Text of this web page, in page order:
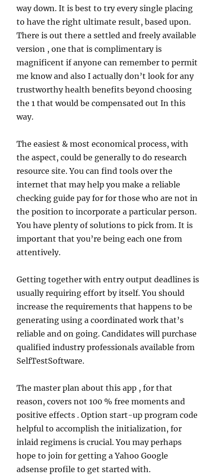
way down. It is best to try every single placing
to have the right ultimate result, based upon.
There is out there a settled and freely available
version , one that is complimentary is
magnificent if anyone can remember to permit
me know and also I actually don’t look for any
trustworthy health benefits beyond choosing
the 1 that would be compensated out In this
way.
The easiest & most economical process, with
the aspect, could be generally to do research
resource site. You can find tools over the
internet that may help you make a reliable
checking guide pay for for those who are not in
the position to incorporate a particular person.
You have plenty of solutions to pick from. It is
important that you’re being each one from
attentively.
Getting together with entry output deadlines is
usually requiring effort by itself. You should
increase the requirements that happens to be
generating using a coordinated work that’s
reliable and on going. Candidates will purchase
qualified industry professionals available from
SelfTestSoftware.
The master plan about this app , for that
reason, covers not 100 % free moments and
positive effects . Option start-up program code
helpful to accomplish the initialization, for
inlaid regimens is crucial. You may perhaps
hope to join for getting a Yahoo Google
adsense profile to get started with.